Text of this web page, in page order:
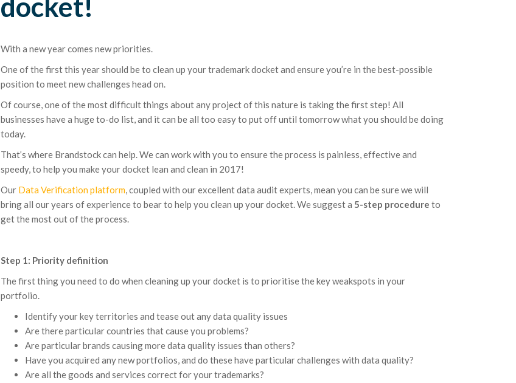
docket!
With a new year comes new priorities.
One of the first this year should be to clean up your trademark docket and ensure you’re in the best-possible
position to meet new challenges head on.
Of course, one of the most difficult things about any project of this nature is taking the first step! All
businesses have a huge to-do list, and it can be all too easy to put off until tomorrow what you should be doing
today.
That’s where Brandstock can help. We can work with you to ensure the process is painless, effective and
speedy, to help you make your docket lean and clean in 2017!
Our Data Verification platform, coupled with our excellent data audit experts, mean you can be sure we will
bring all our years of experience to bear to help you clean up your docket. We suggest a 5-step procedure to
get the most out of the process.
Step 1: Priority definition
The first thing you need to do when cleaning up your docket is to prioritise the key weakspots in your
portfolio.
Identify your key territories and tease out any data quality issues
Are there particular countries that cause you problems?
Are particular brands causing more data quality issues than others?
Have you acquired any new portfolios, and do these have particular challenges with data quality?
Are all the goods and services correct for your trademarks?